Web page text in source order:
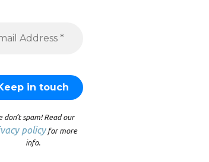
don’t spam! Read our
policyfor more
info.